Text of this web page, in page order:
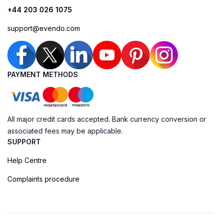
+44 203 026 1075
support@evendo.com
PAYMENT METHODS
All major credit cards accepted. Bank currency conversion or
associated fees may be applicable.
SUPPORT
Help Centre
Complaints procedure